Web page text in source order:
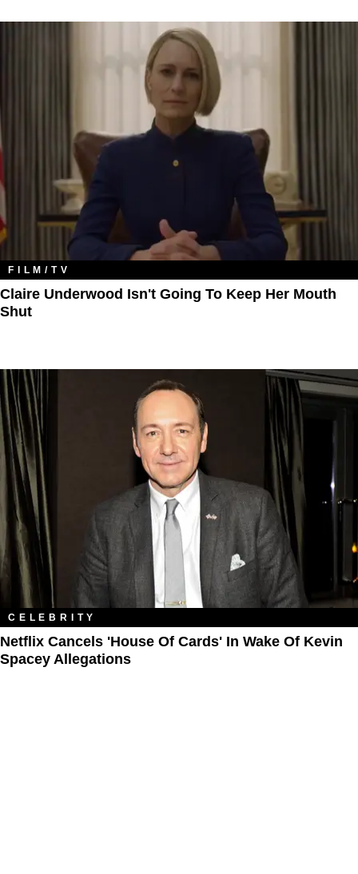
FILM/TV
Claire Underwood Isn't Going To Keep Her Mouth
Shut
CELEBRITY
Netflix Cancels 'House Of Cards' In Wake Of Kevin
Spacey Allegations